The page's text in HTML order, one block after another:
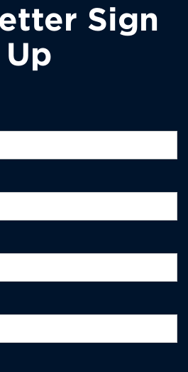
Sign
Up